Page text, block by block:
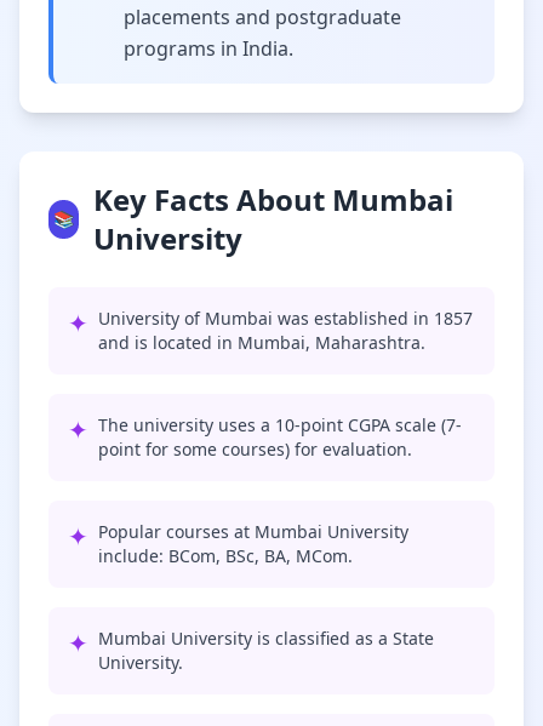
placements and postgraduate
programs in India.
📚
Key Facts About Mumbai
University
✦ University of Mumbai was established in 1857
and is located in Mumbai, Maharashtra.
✦ The university uses a 10-point CGPA scale (7-
point for some courses) for evaluation.
✦ Popular courses at Mumbai University
include: BCom, BSc, BA, MCom.
✦ Mumbai University is classified as a State
University.